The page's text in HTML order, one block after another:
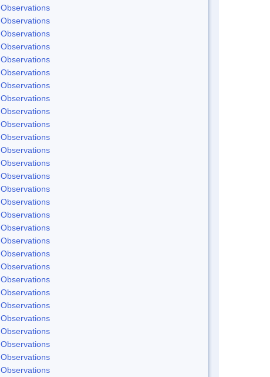
Observations
Observations
Observations
Observations
Observations
Observations
Observations
Observations
Observations
Observations
Observations
Observations
Observations
Observations
Observations
Observations
Observations
Observations
Observations
Observations
Observations
Observations
Observations
Observations
Observations
Observations
Observations
Observations
Observations